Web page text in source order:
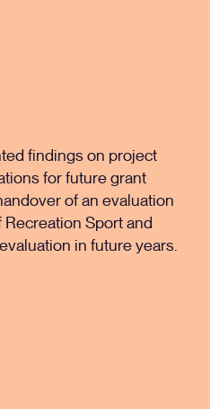
findings on project
for future grant
of an evaluation
Sport and
in future years.